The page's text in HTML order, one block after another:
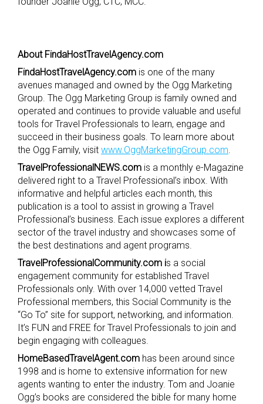
About FindaHostTravelAgency.com
FindaHostTravelAgency.com is one of the many
avenues managed and owned by the Ogg Marketing
Group. The Ogg Marketing Group is family owned and
operated and continues to provide valuable and useful
tools for Travel Professionals to learn, engage and
succeed in their business goals. To learn more about
the Ogg Family, visit www.OggMarketingGroup.com.
TravelProfessionalNEWS.com is a monthly e-Magazine
delivered right to a Travel Professional’s inbox. With
informative and helpful articles each month, this
publication is a tool to assist in growing a Travel
Professional’s business. Each issue explores a different
sector of the travel industry and showcases some of
the best destinations and agent programs.
TravelProfessionalCommunity.com is a social
engagement community for established Travel
Professionals only. With over 14,000 vetted Travel
Professional members, this Social Community is the
“Go To” site for support, networking, and information.
It’s FUN and FREE for Travel Professionals to join and
begin engaging with colleagues.
HomeBasedTravelAgent.com has been around since
1998 and is home to extensive information for new
agents wanting to enter the industry. Tom and Joanie
Ogg’s books are considered the bible for many home